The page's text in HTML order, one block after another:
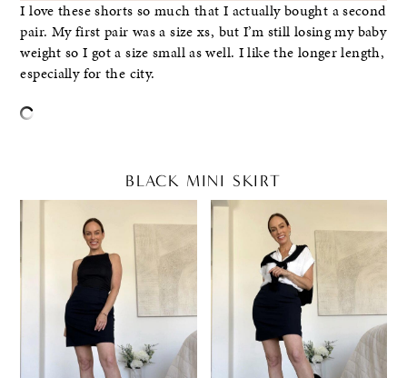
I love these shorts so much that I actually bought a second
pair. My first pair was a size xs, but I’m still losing my baby
weight so I got a size small as well. I like the longer length,
especially for the city.
BLACK MINI SKIRT